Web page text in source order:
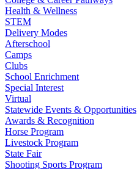
Health & Wellness
STEM
Delivery Modes
Afterschool
Camps
Clubs
School Enrichment
Special Interest
Virtual
Statewide Events & Opportunities
Awards & Recognition
Horse Program
Livestock Program
State Fair
Shooting Sports Program